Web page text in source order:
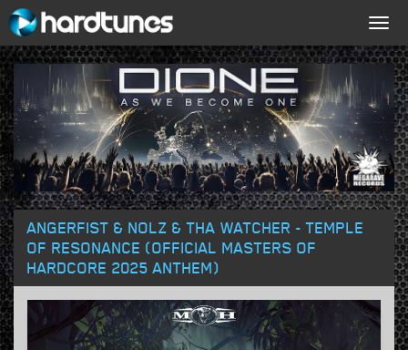
ANGERFIST & NOLZ & THA WATCHER - TEMPLE
OF RESONANCE (OFFICIAL MASTERS OF
HARDCORE 2025 ANTHEM)